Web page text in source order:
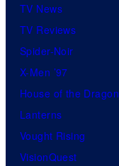
TV News
TV Reviews
Spider-Noir
X-Men ’97
House of the Dragon
Lanterns
Vought Rising
VisionQuest